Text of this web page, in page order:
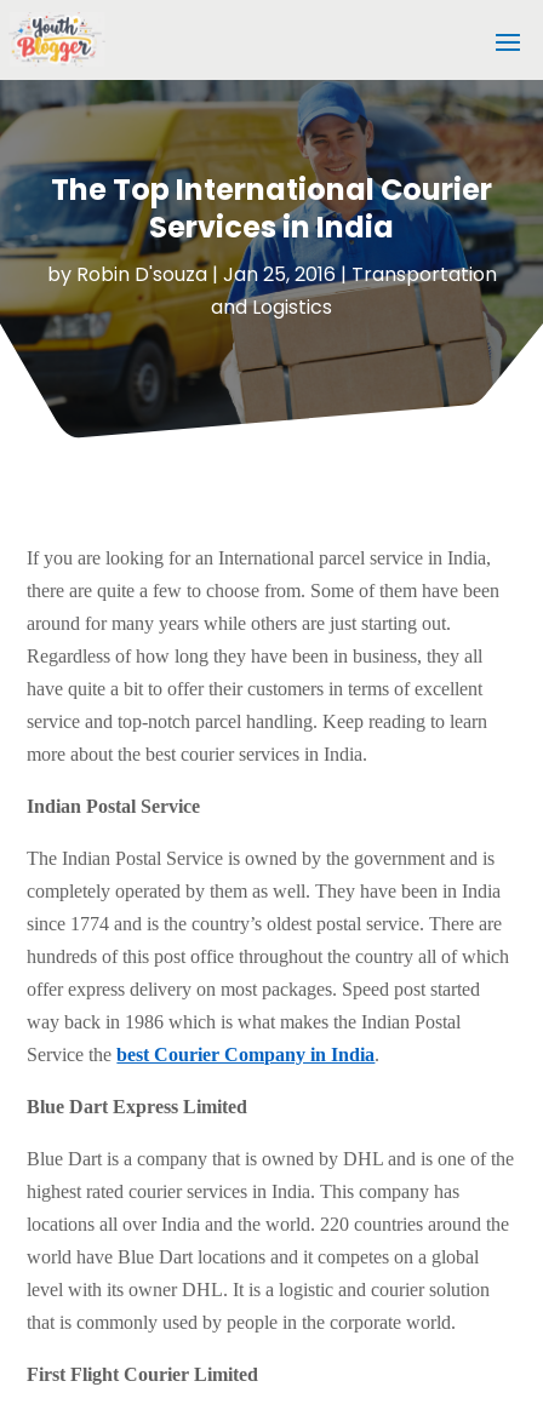
The Top International Courier
Services in India
by Robin D'souza|Jan 25, 2016|Transportation
and Logistics
If you are looking for an International parcel service in India,
there are quite a few to choose from. Some of them have been
around for many years while others are just starting out.
Regardless of how long they have been in business, they all
have quite a bit to offer their customers in terms of excellent
service and top-notch parcel handling. Keep reading to learn
more about the best courier services in India.
Indian Postal Service
The Indian Postal Service is owned by the government and is
completely operated by them as well. They have been in India
since 1774 and is the country’s oldest postal service. There are
hundreds of this post office throughout the country all of which
offer express delivery on most packages. Speed post started
way back in 1986 which is what makes the Indian Postal
Service thebest Courier Company in India.
Blue Dart Express Limited
Blue Dart is a company that is owned by DHL and is one of the
highest rated courier services in India. This company has
locations all over India and the world. 220 countries around the
world have Blue Dart locations and it competes on a global
level with its owner DHL. It is a logistic and courier solution
that is commonly used by people in the corporate world.
First Flight Courier Limited